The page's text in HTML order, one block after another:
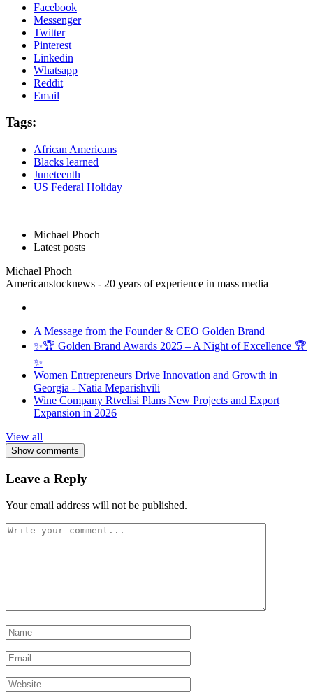
Facebook
Messenger
Twitter
Pinterest
Linkedin
Whatsapp
Reddit
Email
Tags:
African Americans
Blacks learned
Juneteenth
US Federal Holiday
Michael Phoch
Latest posts
Michael Phoch
Americanstocknews - 20 years of experience in mass media
A Message from the Founder & CEO Golden Brand
✨🏆 Golden Brand Awards 2025 – A Night of Excellence 🏆
✨
Women Entrepreneurs Drive Innovation and Growth in
Georgia - Natia Meparishvili
Wine Company Rtvelisi Plans New Projects and Export
Expansion in 2026
View all
Show comments
Leave a Reply
Your email address will not be published.